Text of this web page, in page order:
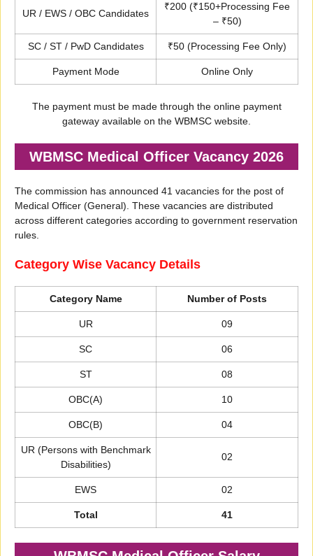
UR / EWS / OBC Candidates
₹200 (₹150+Processing Fee
– ₹50)
SC / ST / PwD Candidates ₹50 (Processing Fee Only)
Payment Mode Online Only
The payment must be made through the online payment
gateway available on the WBMSC website.
WBMSC Medical Officer Vacancy 2026
The commission has announced 41 vacancies for the post of
Medical Officer (General). These vacancies are distributed
across different categories according to government reservation
rules.
Category Wise Vacancy Details
Category Name Number of Posts
UR 09
SC 06
ST 08
OBC(A) 10
OBC(B) 04
UR (Persons with Benchmark
Disabilities)
02
EWS 02
Total 41